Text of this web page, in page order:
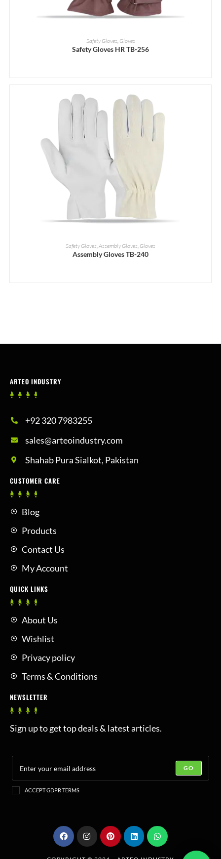
READ MORE
Safety Gloves, Gloves
Safety Gloves HR TB-256
READ MORE
Safety Gloves Assembly Gloves Gloves
Assembly Gloves TB-240
ARTEO INDUSTRY
+92 320 7983255
sales@arteoindustry.com
Shahab Pura Sialkot, Pakistan
CUSTOMER CARE
Blog
Products
Contact Us
My Account
QUICK LINKS
About Us
Wishlist
Privacy policy
Terms & Conditions
NEWSLETTER
Sign up to get top deals & latest articles.
GO
ACCEPT GDPR TERMS